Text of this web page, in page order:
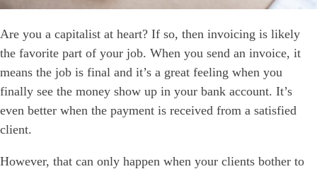
Are you a capitalist at heart? If so, then invoicing is likely
the favorite part of your job. When you send an invoice, it
means the job is final and it’s a great feeling when you
finally see the money show up in your bank account. It’s
even better when the payment is received from a satisfied
client.
However, that can only happen when your clients bother to